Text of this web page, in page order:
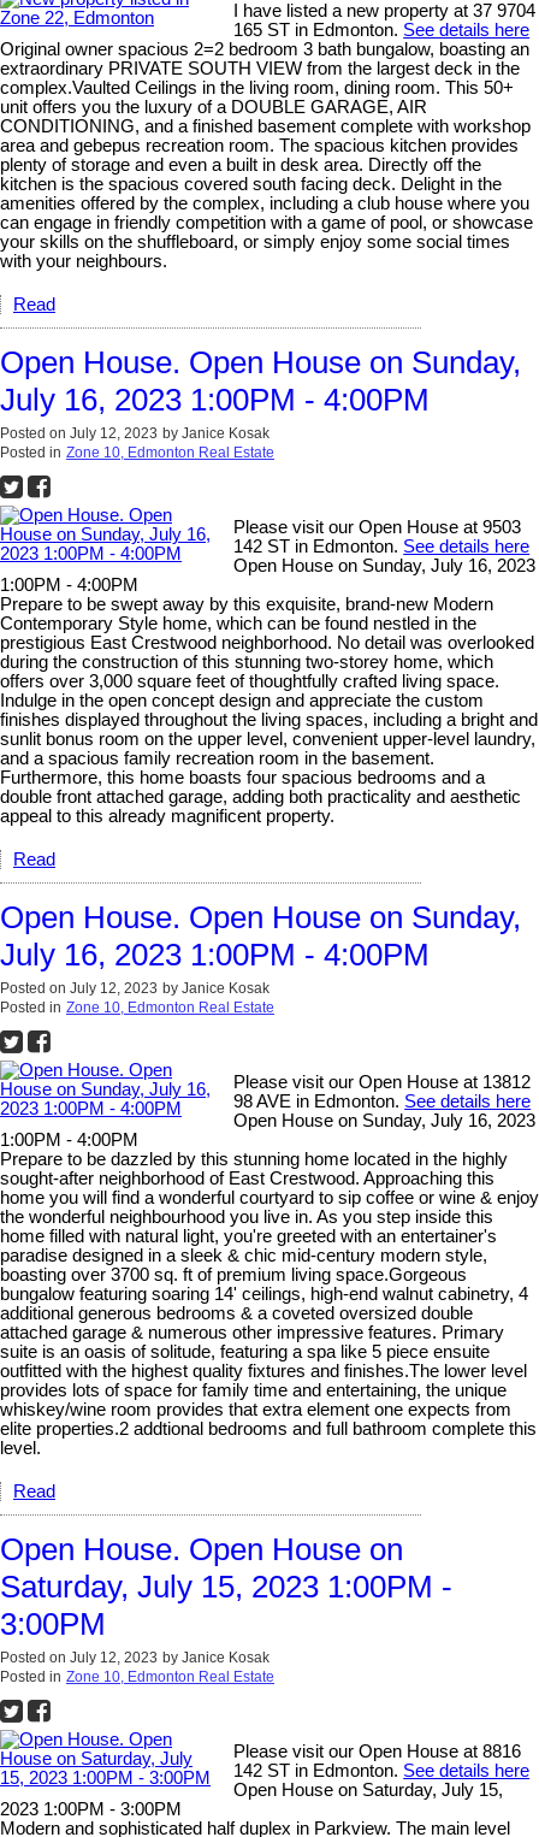
I have listed a new property at 37 9704
165 ST in Edmonton. See details here
Original owner spacious 2=2 bedroom 3 bath bungalow, boasting an
extraordinary PRIVATE SOUTH VIEW from the largest deck in the
complex.Vaulted Ceilings in the living room, dining room. This 50+
unit offers you the luxury of a DOUBLE GARAGE, AIR
CONDITIONING, and a finished basement complete with workshop
area and gebepus recreation room. The spacious kitchen provides
plenty of storage and even a built in desk area. Directly off the
kitchen is the spacious covered south facing deck. Delight in the
amenities offered by the complex, including a club house where you
can engage in friendly competition with a game of pool, or showcase
your skills on the shuffleboard, or simply enjoy some social times
with your neighbours.
Read
Open House. Open House on Sunday,
July 16, 2023 1:00PM - 4:00PM
Posted on July 12, 2023 by Janice Kosak
Posted in Zone 10, Edmonton Real Estate
Please visit our Open House at 9503
142 ST in Edmonton. See details here
Open House on Sunday, July 16, 2023
1:00PM - 4:00PM
Prepare to be swept away by this exquisite, brand-new Modern
Contemporary Style home, which can be found nestled in the
prestigious East Crestwood neighborhood. No detail was overlooked
during the construction of this stunning two-storey home, which
offers over 3,000 square feet of thoughtfully crafted living space.
Indulge in the open concept design and appreciate the custom
finishes displayed throughout the living spaces, including a bright and
sunlit bonus room on the upper level, convenient upper-level laundry,
and a spacious family recreation room in the basement.
Furthermore, this home boasts four spacious bedrooms and a
double front attached garage, adding both practicality and aesthetic
appeal to this already magnificent property.
Read
Open House. Open House on Sunday,
July 16, 2023 1:00PM - 4:00PM
Posted on July 12, 2023 by Janice Kosak
Posted in Zone 10, Edmonton Real Estate
Please visit our Open House at 13812
98 AVE in Edmonton. See details here
Open House on Sunday, July 16, 2023
1:00PM - 4:00PM
Prepare to be dazzled by this stunning home located in the highly
sought-after neighborhood of East Crestwood. Approaching this
home you will find a wonderful courtyard to sip coffee or wine & enjoy
the wonderful neighbourhood you live in. As you step inside this
home filled with natural light, you're greeted with an entertainer's
paradise designed in a sleek & chic mid-century modern style,
boasting over 3700 sq. ft of premium living space.Gorgeous
bungalow featuring soaring 14' ceilings, high-end walnut cabinetry, 4
additional generous bedrooms & a coveted oversized double
attached garage & numerous other impressive features. Primary
suite is an oasis of solitude, featuring a spa like 5 piece ensuite
outfitted with the highest quality fixtures and finishes.The lower level
provides lots of space for family time and entertaining, the unique
whiskey/wine room provides that extra element one expects from
elite properties.2 addtional bedrooms and full bathroom complete this
level.
Read
Open House. Open House on
Saturday, July 15, 2023 1:00PM -
3:00PM
Posted on July 12, 2023 by Janice Kosak
Posted in Zone 10, Edmonton Real Estate
Please visit our Open House at 8816
142 ST in Edmonton. See details here
Open House on Saturday, July 15,
2023 1:00PM - 3:00PM
Modern and sophisticated half duplex in Parkview. The main level